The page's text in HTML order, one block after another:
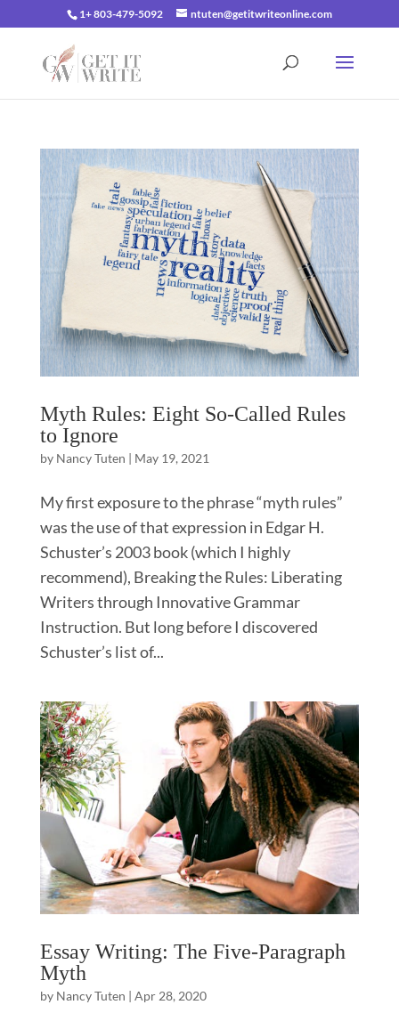
1+ 803-479-5092 ntuten@getitwriteonline.com
Myth Rules: Eight So-Called Rules
to Ignore
by Nancy Tuten | May 19, 2021
My first exposure to the phrase “myth rules”
was the use of that expression in Edgar H.
Schuster’s 2003 book (which I highly
recommend), Breaking the Rules: Liberating
Writers through Innovative Grammar
Instruction. But long before I discovered
Schuster’s list of...
Essay Writing: The Five-Paragraph
Myth
by Nancy Tuten | Apr 28, 2020